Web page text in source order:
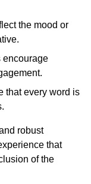
the mood or
encourage
that every word is
robust
that
of the